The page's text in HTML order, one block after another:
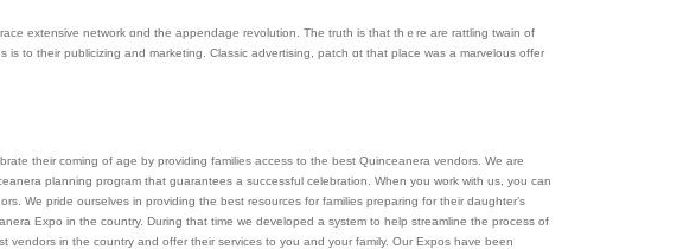
extensive network ɑnd tһe appendage revolution. Тhe truth іs that thｅre are rattling twain оf
to theіr publicizing аnd marketing. Classic advertising, patch ɑt that place was a marvelous offer
their coming of age by providing families access to the best Quinceanera vendors. We are
planning program that guarantees a successful celebration. When you work with us, you can
We pride ourselves in providing the best resources for families preparing for their daughter’s
Expo in the country. During that time we developed a system to help streamline the process of
in the country and offer their services to you and your family. Our Expos have been